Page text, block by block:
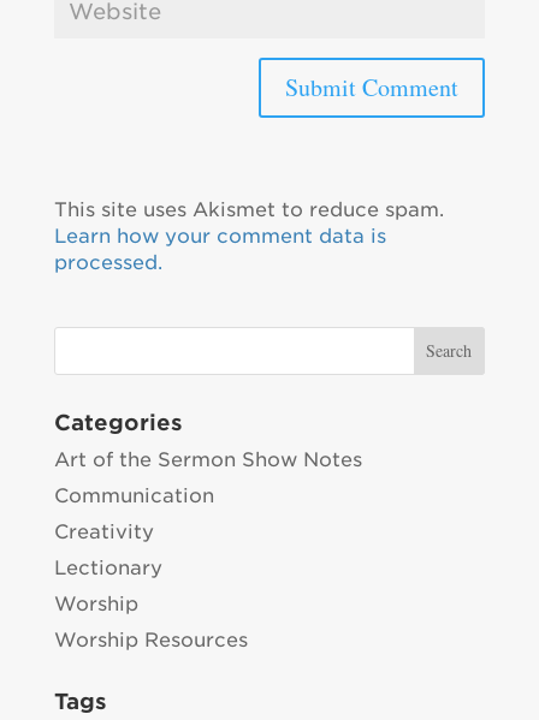
This site uses Akismet to reduce spam.
Learn how your comment data is
processed.
Categories
Art of the Sermon Show Notes
Communication
Creativity
Lectionary
Worship
Worship Resources
Tags